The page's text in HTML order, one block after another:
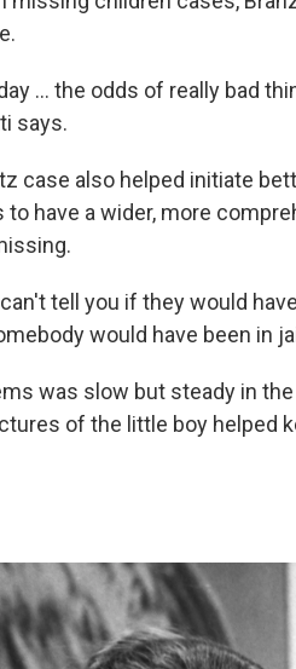
… the odds of really bad
says.
case also helped initiate
have a wider, more
tell you if they would
would have been in
was slow but steady in
of the little boy helped